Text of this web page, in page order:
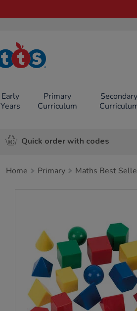
TTS School
Resources
Early
Years
Primary
Curriculum
Secondary
Quick order with codes
Home Primary Maths Best